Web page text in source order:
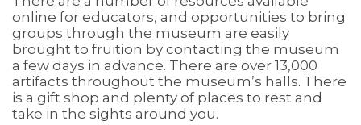
online for educators, and opportunities to bring
groups through the museum are easily
brought to fruition by contacting the museum
a few days in advance. There are over 13,000
artifacts throughout the museum’s halls. There
is a gift shop and plenty of places to rest and
take in the sights around you.